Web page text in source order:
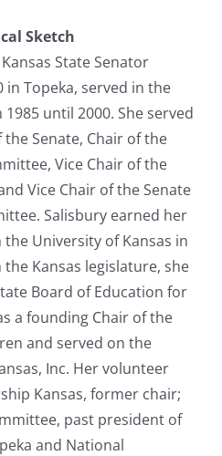
Sketch
State Senator
Topeka, served in the
until 2000. She served
Senate, Chair of the
Vice Chair of the
Vice Chair of the Senate
Salisbury earned her
University of Kansas in
Kansas legislature, she
Board of Education for
a founding Chair of the
and served on the
Inc. Her volunteer
Kansas, former chair;
past president of
and National